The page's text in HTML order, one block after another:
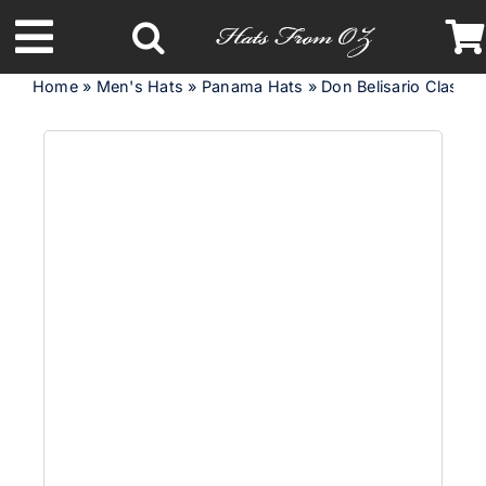
to
content
Toggle
Navigation
Latest Racing Collection
Home» Men's Hats » Panama Hats » Don Belisario Classic